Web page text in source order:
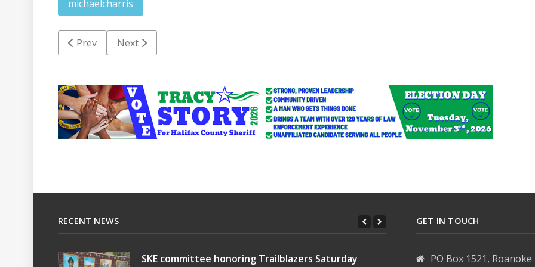
michaelcharris
Previous article: HCSO confirms Gwynn not mother of child who died in gun mishap
Prev Next article: RRPD seeks information in B&E
Next
RECENT NEWS
SKE committee honoring Trailblazers Saturday
GET IN TOUCH
PO Box 1521,